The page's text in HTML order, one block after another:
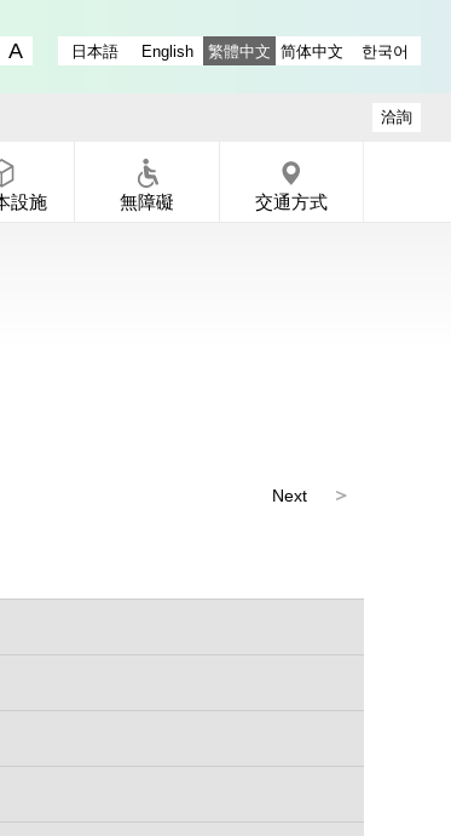
Facebook
Gallery YouTube
日本語 English 繁體中文 简体中文 한국어
洽詢
設施 無障礙 交通方式
Next